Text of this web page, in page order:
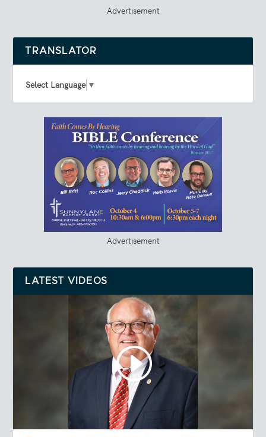
Advertisement
TRANSLATOR
Select Language ▼
Advertisement
LATEST VIDEOS